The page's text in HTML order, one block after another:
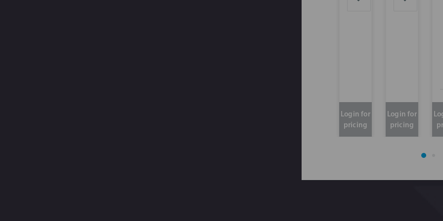
Login for
pricing
Login for
pricing